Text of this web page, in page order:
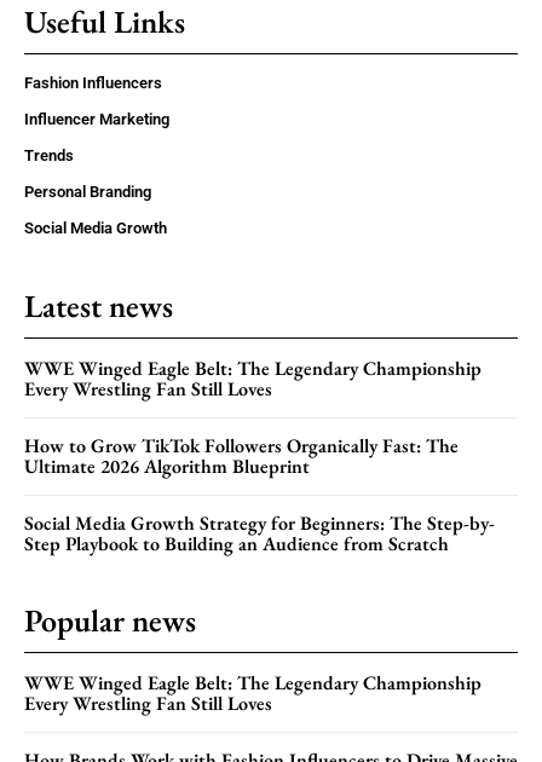
Useful Links
Fashion Influencers
Influencer Marketing
Trends
Personal Branding
Social Media Growth
Latest news
WWE Winged Eagle Belt: The Legendary Championship
Every Wrestling Fan Still Loves
How to Grow TikTok Followers Organically Fast: The
Ultimate 2026 Algorithm Blueprint
Social Media Growth Strategy for Beginners: The Step-by-
Step Playbook to Building an Audience from Scratch
Popular news
WWE Winged Eagle Belt: The Legendary Championship
Every Wrestling Fan Still Loves